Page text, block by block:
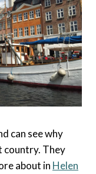
can see why
country. They
about in Helen